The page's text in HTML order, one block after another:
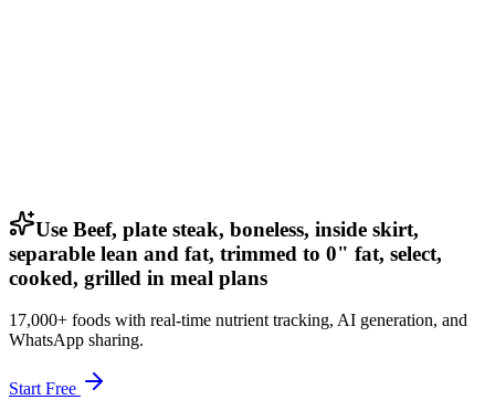
Use Beef, plate steak, boneless, inside skirt,
separable lean and fat, trimmed to 0" fat, select,
cooked, grilled in meal plans
17,000+ foods with real-time nutrient tracking, AI generation, and
WhatsApp sharing.
Start Free